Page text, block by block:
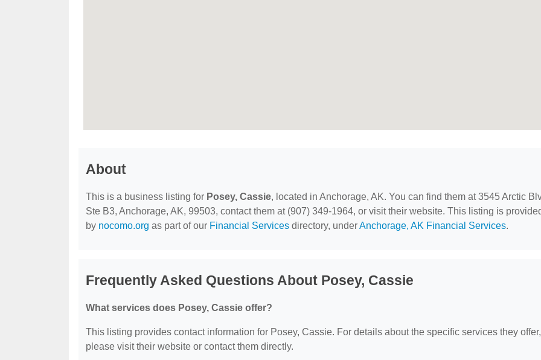
About
This is a business listing for Posey, Cassie, located in Anchorage, AK. You can find them at 3545 Arctic
Ste B3, Anchorage, AK, 99503, contact them at (907) 349-1964, or visit their website. This listing is
by nocomo.org as part of our Financial Services directory, underAnchorage, AK Financial Services.
Frequently Asked Questions About Posey, Cassie
What services does Posey, Cassie offer?
This listing provides contact information for Posey, Cassie. For details about the specific services they offer,
please visit their website or contact them directly.